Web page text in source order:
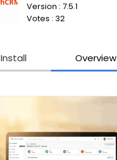
Version : 7.5.1
Votes : 32
Install Overview